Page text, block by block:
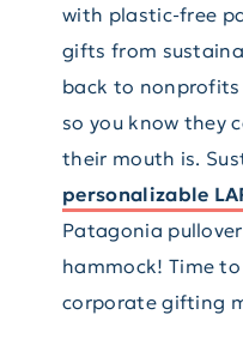
with plastic-free
gifts from
back to
so you know they
their mouth is.
personalizable
Patagonia
hammock! Time
corporate gifting